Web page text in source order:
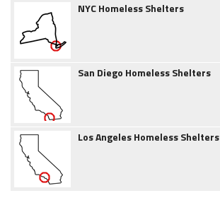
NYC Homeless Shelters
San Diego Homeless Shelters
Los Angeles Homeless Shelters